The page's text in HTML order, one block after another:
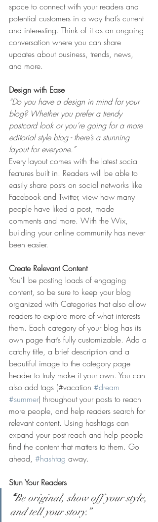
space to connect with your readers and
potential customers in a way that’s current
and interesting. Think of it as an ongoing
conversation where you can share
updates about business, trends, news,
and more.
Design with Ease
“Do you have a design in mind for your
blog? Whether you prefer a trendy
postcard look or you’re going for a more
editorial style blog - there’s a stunning
layout for everyone.”
Every layout comes with the latest social
features built in. Readers will be able to
easily share posts on social networks like
Facebook and Twitter, view how many
people have liked a post, made
comments and more. With the Wix,
building your online community has never
been easier.
Create Relevant Content
You’ll be posting loads of engaging
content, so be sure to keep your blog
organized with Categories that also allow
readers to explore more of what interests
them. Each category of your blog has its
own page that’s fully customizable. Add a
catchy title, a brief description and a
beautiful image to the category page
header to truly make it your own. You can
also add tags (#vacation #dream
#summer) throughout your posts to reach
more people, and help readers search for
relevant content. Using hashtags can
expand your post reach and help people
find the content that matters to them. Go
ahead, #hashtag away.
Stun Your Readers
“Be original, show off your style,
and tell your story.”